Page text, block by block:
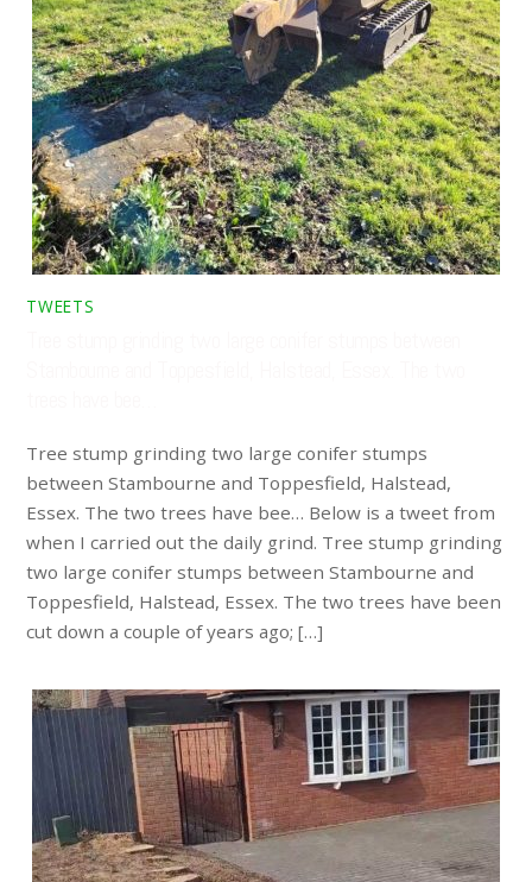
TWEETS
Tree stump grinding two large conifer stumps
between Stambourne and Toppesfield, Halstead,
Essex. The two trees have bee… Below is a tweet from
when I carried out the daily grind. Tree stump grinding
two large conifer stumps between Stambourne and
Toppesfield, Halstead, Essex. The two trees have been
cut down a couple of years ago; […]